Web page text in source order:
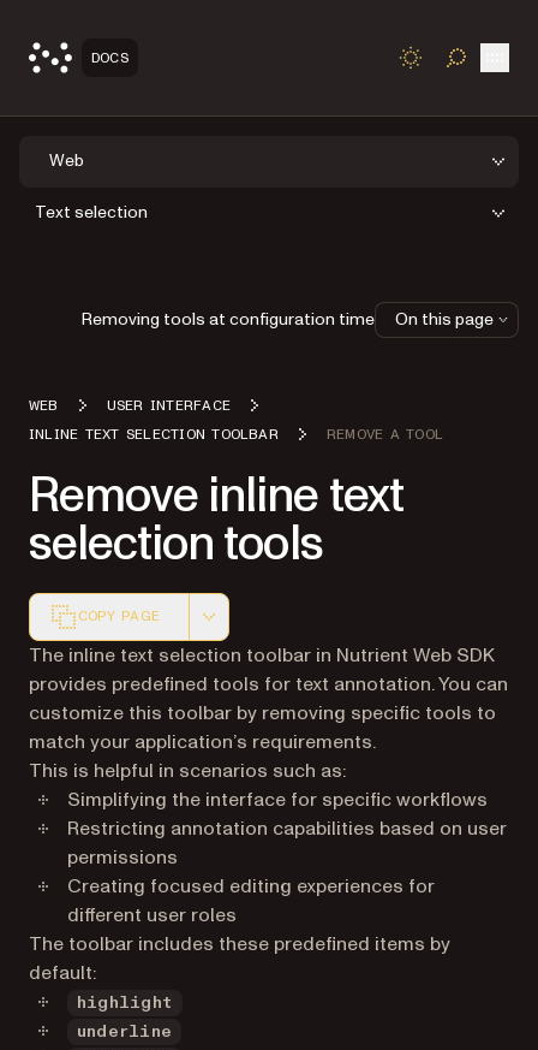
DOCS TOGGLE
Web
Text selection
WEB
USER INTERFACE
INLINE TEXT SELECTION TOOLBAR
REMOVE A TOOL
Remove inline text
selection tools
COPY PAGE
Markdown version of this page, suitable for AI agents
The inline text selection toolbar in Nutrient Web SDK
provides predefined tools for text annotation. You can
customize this toolbar by removing specific tools to
match your application’s requirements.
This is helpful in scenarios such as:
Simplifying the interface for specific workflows
Restricting annotation capabilities based on user
permissions
Creating focused editing experiences for
different user roles
The toolbar includes these predefined items by
default:
highlight
underline
Removing tools at configuration time On this page